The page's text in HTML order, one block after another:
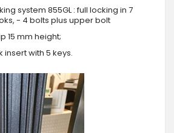
system 855GL : full locking in 7
- 4 bolts plus upper bolt
15 mm height;
insert with 5 keys.